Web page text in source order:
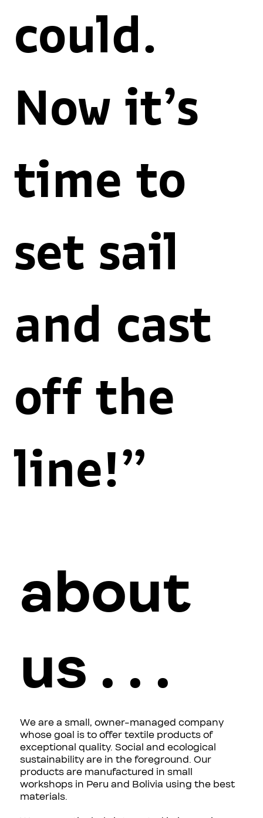
could.
Now it’s
time to
set sail
and cast
off the
line!”
about
us . . .
We are a small, owner-managed company
whose goal is to offer textile products of
exceptional quality. Social and ecological
sustainability are in the foreground. Our
products are manufactured in small
workshops in Peru and Bolivia using the best
materials.